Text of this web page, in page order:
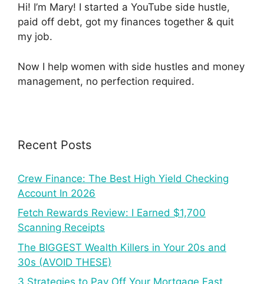
Hi! I’m Mary! I started a YouTube side hustle,
paid off debt, got my finances together & quit
my job.
Now I help women with side hustles and money
management, no perfection required.
Recent Posts
Crew Finance: The Best High Yield Checking
Account In 2026
Fetch Rewards Review: I Earned $1,700
Scanning Receipts
The BIGGEST Wealth Killers in Your 20s and
30s (AVOID THESE)